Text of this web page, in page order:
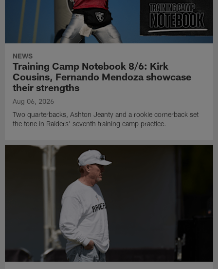
NEWS
Training Camp Notebook 8/6: Kirk
Cousins, Fernando Mendoza showcase
their strengths
Aug 06, 2026
Two quarterbacks, Ashton Jeanty and a rookie cornerback set
the tone in Raiders' seventh training camp practice.